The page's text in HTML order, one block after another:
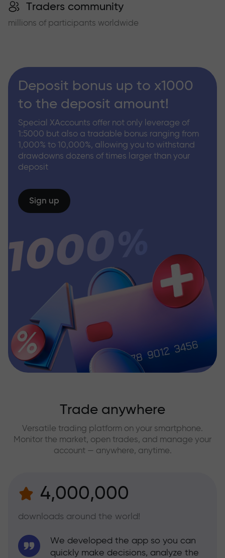
Traders community
millions of participants worldwide
Deposit bonus up to x1000
to the deposit amount!
Special XAccounts offer not only leverage of
1:5000 but also a tradable bonus ranging from
1,000% to 10,000%, allowing you to withstand
drawdowns dozens of times larger than your
deposit
Sign up
Trade anywhere
Versatile trading platform on your smartphone.
Monitor the market, open trades, and manage your
account — anywhere, anytime.
4,000,000
downloads around the world!
We developed the app so you can
quickly make decisions, analyze the